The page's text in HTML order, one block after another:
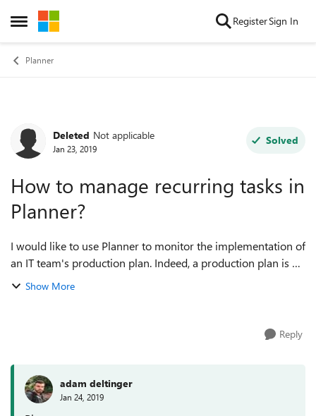
Open Side Menu
Skip to content RegisterSign In
Planner
Forum Discussion
Deleted Not applicable
Jan 23, 2019
Solved
How to manage recurring tasks in
Planner?
I would like to use Planner to monitor the implementation of
an IT team's production plan. Indeed, a production plan is a
set of planned tasks - not necessarily assigned to someone
Show More
Reply
adam deltinger
Jan 24, 2019